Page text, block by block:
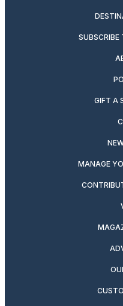
GIFT A
MANAGE